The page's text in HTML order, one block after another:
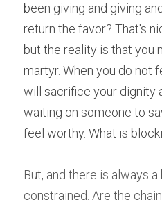
been giving and giving
return the favor? That's
but the reality is that you
martyr. When you do not
will sacrifice your dignity
waiting on someone to
feel worthy. What is
But, and there is always
constrained. Are the